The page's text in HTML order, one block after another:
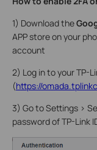
1) Download the
APP store on your
account
2) Log in to your TP-
(https://
3) Go to Settings >
password of TP-Link